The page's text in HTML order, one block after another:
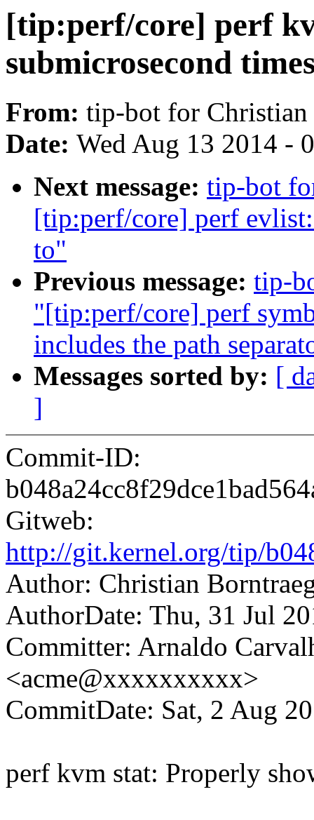
[tip:perf/core] perf
submicrosecond
From: tip-bot for Christian
Date: Wed Aug 13 2014 -
Next message: tip-bot
[tip:perf/core] perf
to"
Previous message: tip-
"[tip:perf/core] perf
includes the path
Messages sorted by: [
]
Commit-ID:
Gitweb:
http://git.kernel.org/tip/
Author: Christian
AuthorDate: Thu, 31 Jul
Committer: Arnaldo
<acme@xxxxxxxxxx>
CommitDate: Sat, 2 Aug
perf kvm stat: Properly